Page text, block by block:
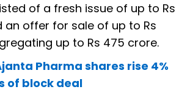
of a fresh issue of up to Rs
an offer for sale of up to Rs
up to Rs 475 crore.
Pharma shares rise 4%
of block deal